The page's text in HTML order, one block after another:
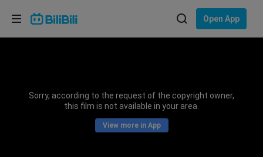
Open App
Sorry, according to the request of the copyright owner,
this film is not available in your area.
View more in App
Choose your language